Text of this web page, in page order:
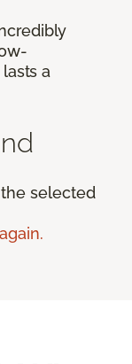
a
selected